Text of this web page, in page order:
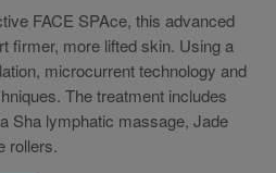
FACE SPAce, this advanced
firmer, more lifted skin. Using a
microcurrent technology and
The treatment includes
Sha lymphatic massage, Jade
rollers.